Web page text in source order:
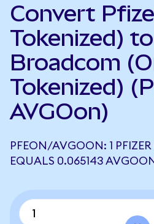
Convert
Tokenized) to
Broadcom
Tokenized)
AVGOon)
PFEON/AVGOON: 1
EQUALS 0.065143